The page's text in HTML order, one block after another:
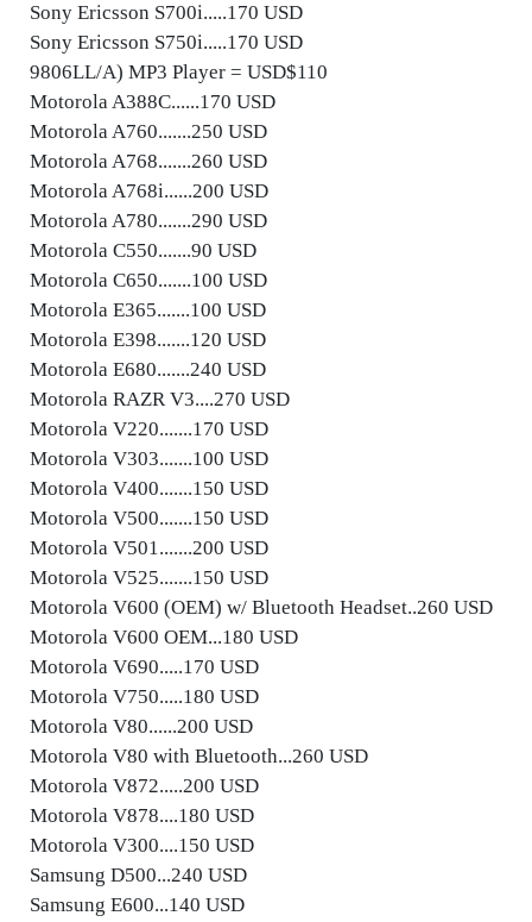
Sony Ericsson S700i.....170 USD
Sony Ericsson S750i.....170 USD
9806LL/A) MP3 Player = USD$110
Motorola A388C......170 USD
Motorola A760.......250 USD
Motorola A768.......260 USD
Motorola A768i......200 USD
Motorola A780.......290 USD
Motorola C550.......90 USD
Motorola C650.......100 USD
Motorola E365.......100 USD
Motorola E398.......120 USD
Motorola E680.......240 USD
Motorola RAZR V3....270 USD
Motorola V220.......170 USD
Motorola V303.......100 USD
Motorola V400.......150 USD
Motorola V500.......150 USD
Motorola V501.......200 USD
Motorola V525.......150 USD
Motorola V600 (OEM) w/ Bluetooth Headset..260 USD
Motorola V600 OEM...180 USD
Motorola V690.....170 USD
Motorola V750.....180 USD
Motorola V80......200 USD
Motorola V80 with Bluetooth...260 USD
Motorola V872.....200 USD
Motorola V878....180 USD
Motorola V300....150 USD
Samsung D500...240 USD
Samsung E600...140 USD